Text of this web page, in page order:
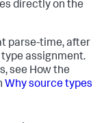
directly on the
parse-time, after
assignment.
see How the
Why source types